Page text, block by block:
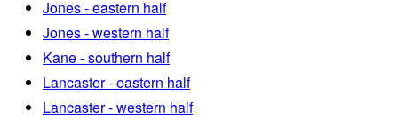
Jones - eastern half
Jones - western half
Kane - southern half
Lancaster - eastern half
Lancaster - western half